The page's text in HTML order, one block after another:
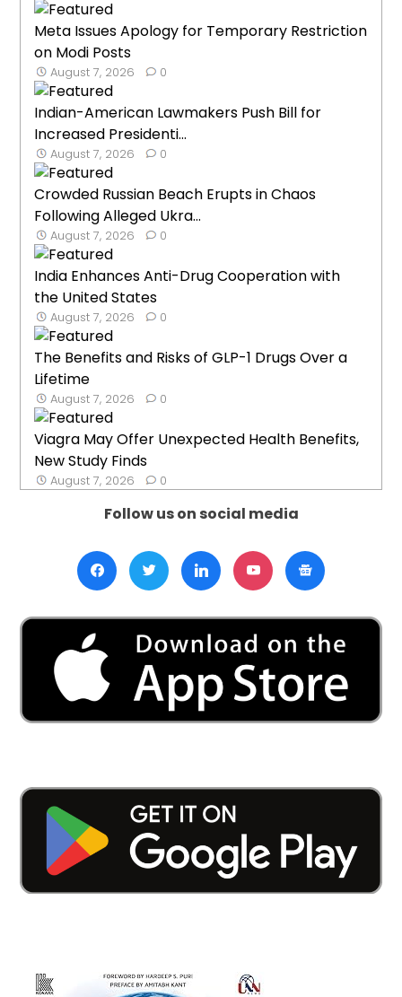
Meta Issues Apology for Temporary Restriction
on Modi Posts
August 7, 2026 0
Indian-American Lawmakers Push Bill for
Increased Presidenti...
August 7, 2026 0
Crowded Russian Beach Erupts in Chaos
Following Alleged Ukra...
August 7, 2026 0
India Enhances Anti-Drug Cooperation with
the United States
August 7, 2026 0
The Benefits and Risks of GLP-1 Drugs Over a
Lifetime
August 7, 2026 0
Viagra May Offer Unexpected Health Benefits,
New Study Finds
August 7, 2026 0
Follow us on social media